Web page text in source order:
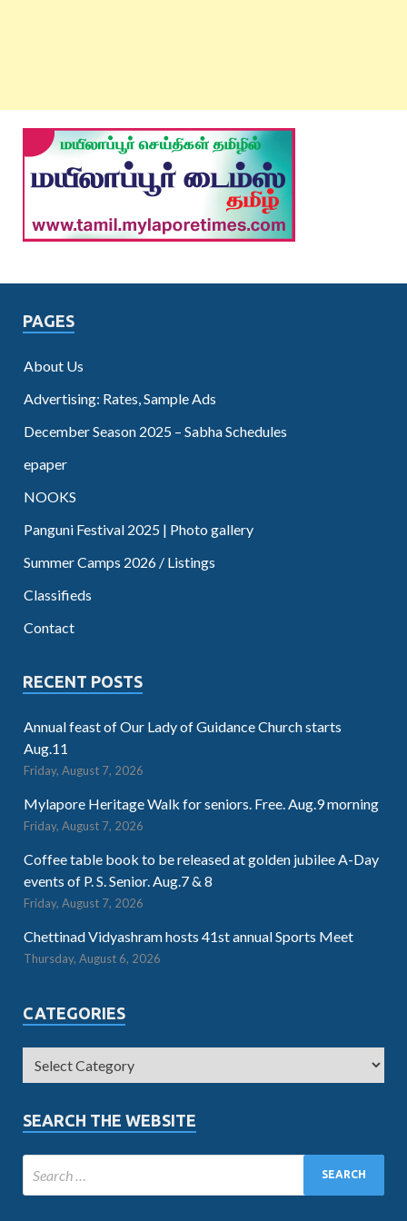
PAGES
About Us
Advertising: Rates, Sample Ads
December Season 2025 – Sabha Schedules
epaper
NOOKS
Panguni Festival 2025 | Photo gallery
Summer Camps 2026 / Listings
Classifieds
Contact
RECENT POSTS
Annual feast of Our Lady of Guidance Church starts
Aug.11
Friday, August 7, 2026
Mylapore Heritage Walk for seniors. Free. Aug.9 morning
Friday, August 7, 2026
Coffee table book to be released at golden jubilee A-Day
events of P. S. Senior. Aug.7 & 8
Friday, August 7, 2026
Chettinad Vidyashram hosts 41st annual Sports Meet
Thursday, August 6, 2026
CATEGORIES
SEARCH THE WEBSITE